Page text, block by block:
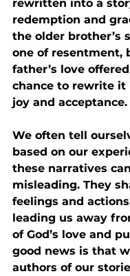
rewritten into a
redemption and
the older brother’s
one of resentment,
father’s love
chance to rewrite it
joy and acceptance.
We often tell
based on our
these narratives
misleading. They
feelings and
leading us away
of God’s love and
good news is that
authors of our